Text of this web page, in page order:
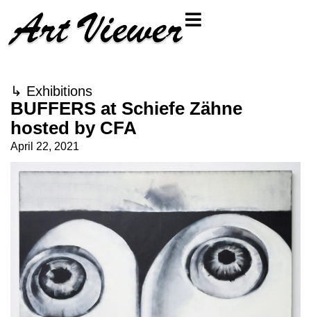
↳ Exhibitions
BUFFERS at Schiefe Zähne
hosted by CFA
April 22, 2021